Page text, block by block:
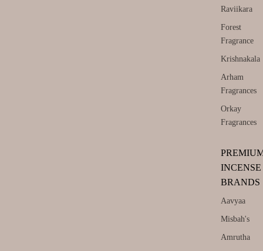
Raviikara
Forest
Fragrance
Krishnakala
Arham
Fragrances
Orkay
Fragrances
INCENSE
BRANDS
Aavyaa
Misbah's
Amrutha